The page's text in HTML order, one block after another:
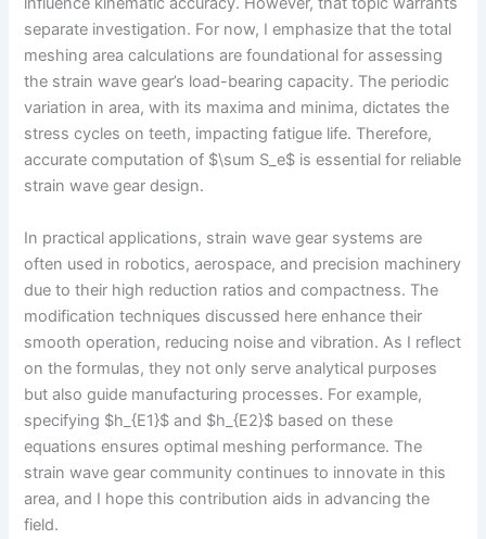
separate investigation. For now, I emphasize that the total
meshing area calculations are foundational for assessing
the strain wave gear’s load-bearing capacity. The periodic
variation in area, with its maxima and minima, dictates the
stress cycles on teeth, impacting fatigue life. Therefore,
accurate computation of $\sum S_e$ is essential for reliable
strain wave gear design.
In practical applications, strain wave gear systems are
often used in robotics, aerospace, and precision machinery
due to their high reduction ratios and compactness. The
modification techniques discussed here enhance their
smooth operation, reducing noise and vibration. As I reflect
on the formulas, they not only serve analytical purposes
but also guide manufacturing processes. For example,
specifying $h_{E1}$ and $h_{E2}$ based on these
equations ensures optimal meshing performance. The
strain wave gear community continues to innovate in this
area, and I hope this contribution aids in advancing the
field.